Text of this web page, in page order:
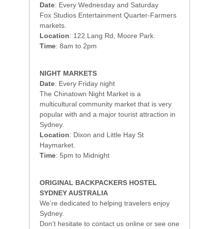
Date: Every Wednesday and Saturday
Fox Studios Entertainment Quarter-Farmers
markets.
Location: 122 Lang Rd, Moore Park.
Time: 8am to 2pm
NIGHT MARKETS
Date: Every Friday night
The Chinatown Night Market is a
multicultural community market that is very
popular with and a major tourist attraction in
Sydney.
Location: Dixon and Little Hay St
Haymarket.
Time: 5pm to Midnight
ORIGINAL BACKPACKERS HOSTEL
SYDNEY AUSTRALIA
We’re dedicated to helping travelers enjoy
Sydney.
Don’t hesitate to contact us online or see one